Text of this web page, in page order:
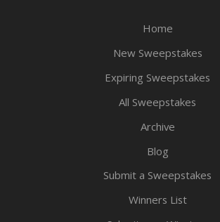
Home
New Sweepstakes
Expiring Sweepstakes
All Sweepstakes
Archive
Blog
Submit a Sweepstakes
Winners List